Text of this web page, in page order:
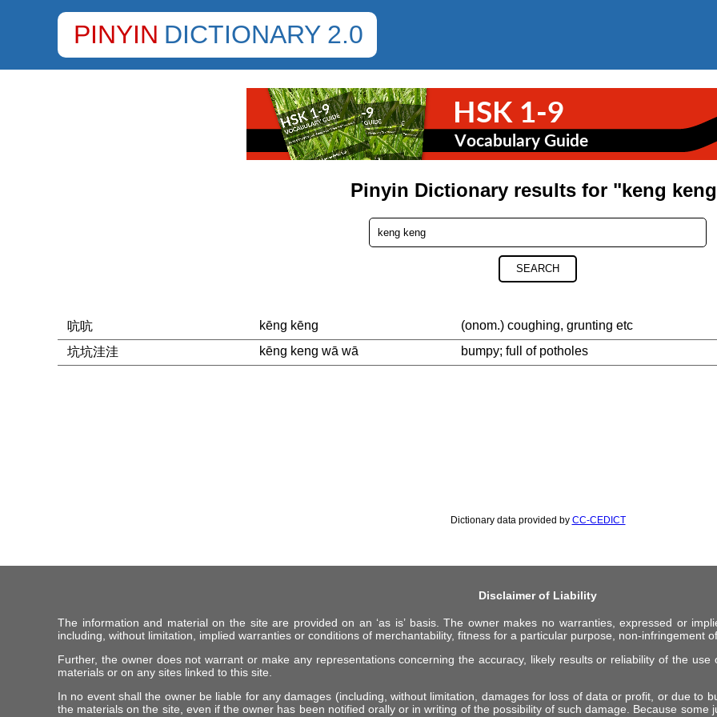
PINYIN DICTIONARY 2.0
Pinyin Dictionary results for "keng
SEARCH
吭吭 kēng kēng
(onom.) coughing, grunting etc
坑坑洼洼
kēng keng wā wā bumpy; full of potholes
Dictionary data provided by CC-CEDICT
Disclaimer of Liability
The information and material on the site are provided on an ‘as is’ basis. The owner makes no warranties, expressed or
including, without limitation, implied warranties or conditions of merchantability, fitness for a particular purpose, non-infringement
Further, the owner does not warrant or make any representations concerning the accuracy, likely results or reliability of the
materials or on any sites linked to this site.
In no event shall the owner be liable for any damages (including, without limitation, damages for loss of data or profit, or due to
the materials on the site, even if the owner has been notified orally or in writing of the possibility of such damage. Because